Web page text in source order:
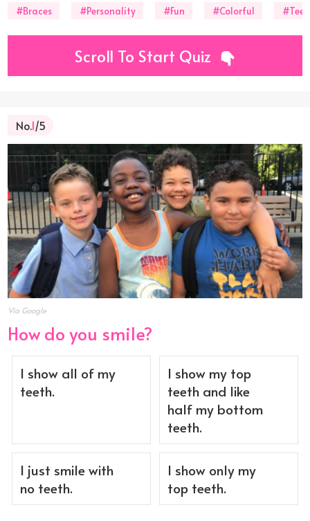
#Braces #Personality #Fun #Colorful
Scroll To Start Quiz
No.1/5
Via Google
How do you smile?
I show all of my
teeth.
I show my top
teeth and like
half my bottom
teeth.
I just smile with
no teeth.
I show only my
top teeth.